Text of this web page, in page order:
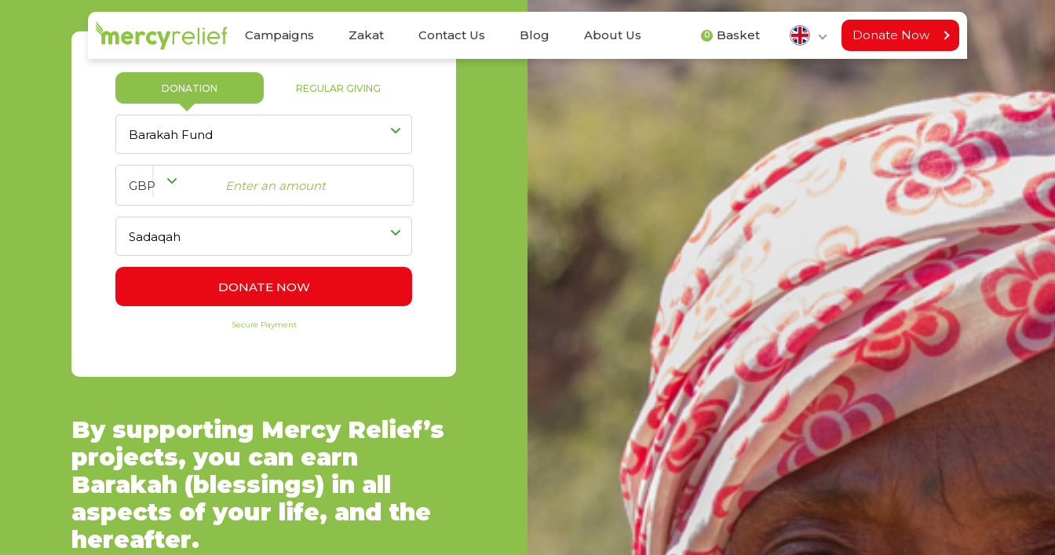
Campaigns Zakat Contact Us Blog About Us 0 Basket Donate Now
By supporting Mercy Relief’s
projects, you can earn
Barakah (blessings) in all
aspects of your life, and the
hereafter.